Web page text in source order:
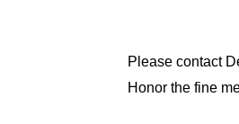
Please contact
Honor the fine